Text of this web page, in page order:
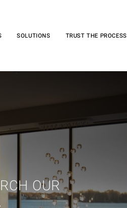
SOLUTIONS TRUST THE PROCESS
OUR